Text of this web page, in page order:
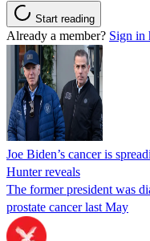
Start reading
Already a member? Sign in
Joe Biden’s cancer is
Hunter reveals
The former president was
prostate cancer last May